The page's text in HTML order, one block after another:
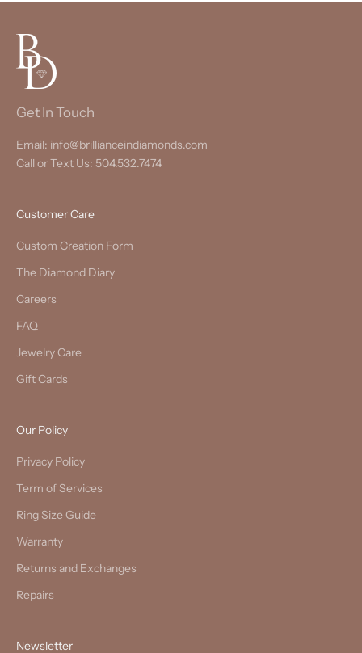
Get In Touch
Email: info@brillianceindiamonds.com
Call or Text Us: 504.532.7474
Customer Care
Custom Creation Form
The Diamond Diary
Careers
FAQ
Jewelry Care
Gift Cards
Our Policy
Privacy Policy
Term of Services
Ring Size Guide
Warranty
Returns and Exchanges
Repairs
Newsletter